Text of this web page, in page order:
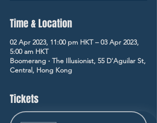
Time & Location
02 Apr 2023, 11:00 pm HKT – 03 Apr 2023,
5:00 am HKT
Boomerang ‧ The Illusionist, 55 D'Aguilar St,
Central, Hong Kong
Tickets